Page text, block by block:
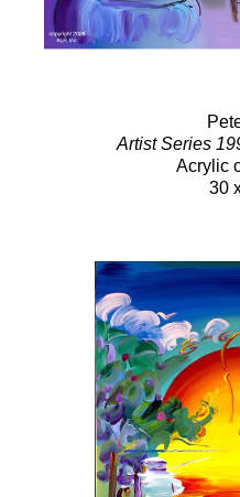
Artist Series
Acrylic
30